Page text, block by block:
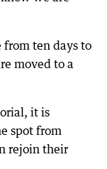
from ten days to
moved to a
it is
spot from
rejoin their